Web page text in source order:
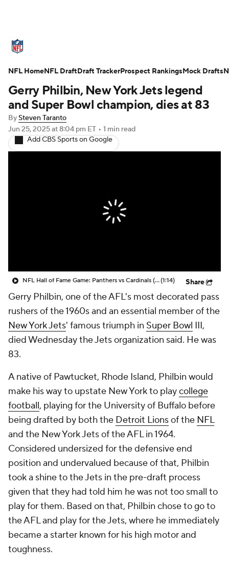
Standings Odds Props Teams
Stats Power Rankings Video
NFL Draft
Injuries Transactions NFL Betting
Gerry Philbin, New York Jets legend
and Super Bowl champion, dies at 83
BySteven Taranto
Jun 25, 2025at 8:04 pm ET • 1 min read
Add CBS Sports on Google
NFL Hall of Fame Game: Panthers vs Cardinals (8/6)(1:14) Share
Gerry Philbin, one of the AFL's most decorated pass
rushers of the 1960s and an essential member of the
New York Jets' famous triumph in Super Bowl III,
died Wednesday the Jets organization said. He was
83.
A native of Pawtucket, Rhode Island, Philbin would
make his way to upstate New York to playcollege
football, playing for the University of Buffalo before
being drafted by both the Detroit Lionsof the NFL
and the New York Jets of the AFL in 1964.
Considered undersized for the defensive end
position and undervalued because of that, Philbin
took a shine to the Jets in the pre-draft process
given that they had told him he was not too small to
play for them. Based on that, Philbin chose to go to
the AFL and play for the Jets, where he immediately
became a starter known for his high motor and
toughness.
NFL HomeNFL DraftDraft TrackerProspect RankingsMock Drafts